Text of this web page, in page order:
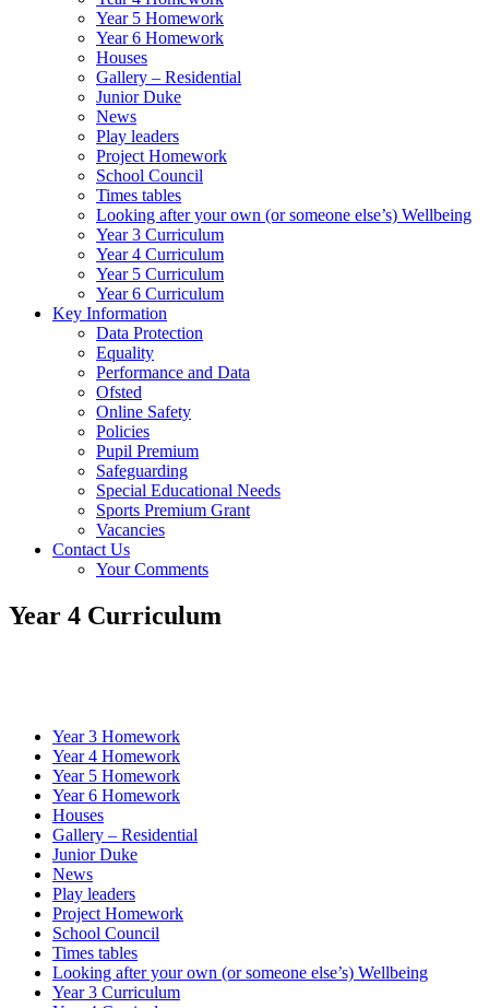
Year 5 Homework
Year 6 Homework
Houses
Gallery – Residential
Junior Duke
News
Play leaders
Project Homework
School Council
Times tables
Looking after your own (or someone else’s) Wellbeing
Year 3 Curriculum
Year 4 Curriculum
Year 5 Curriculum
Year 6 Curriculum
Key Information
Data Protection
Equality
Performance and Data
Ofsted
Online Safety
Policies
Pupil Premium
Safeguarding
Special Educational Needs
Sports Premium Grant
Vacancies
Contact Us
Your Comments
Year 4 Curriculum
Year 3 Homework
Year 4 Homework
Year 5 Homework
Year 6 Homework
Houses
Gallery – Residential
Junior Duke
News
Play leaders
Project Homework
School Council
Times tables
Looking after your own (or someone else’s) Wellbeing
Year 3 Curriculum